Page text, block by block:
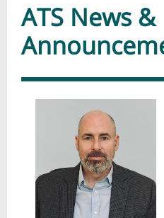
ATS News &